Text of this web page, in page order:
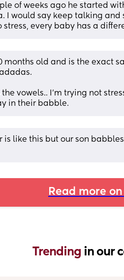
of weeks ago he started
I would say keep talking
stress, every baby has a
months old and is the exact
the vowels.. I’m trying not
in their babble.
is like this but our son
Read more
Trending in our